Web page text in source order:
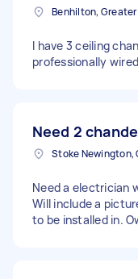
Benhilton,
I have 3 ceiling
professionally
Need 2
Need a electrician
Will include a
to be installed in.